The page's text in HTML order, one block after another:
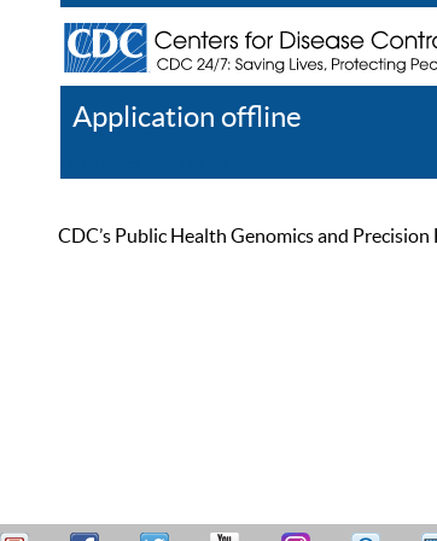
Application offline
CDC’s Public Health Genomics and